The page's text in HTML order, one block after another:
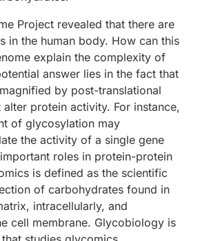
Project revealed that there are
in the human body. How can this
explain the complexity of
answer lies in the fact that
by post-translational
protein activity. For instance,
of glycosylation may
the activity of a single gene
roles in protein-protein
is defined as the scientific
of carbohydrates found in
intracellularly, and
cell membrane. Glycobiology is